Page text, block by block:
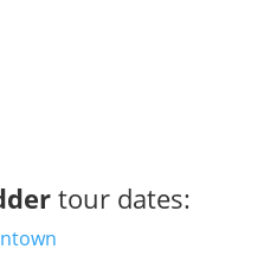
tour dates: